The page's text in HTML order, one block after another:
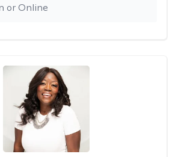
or Online